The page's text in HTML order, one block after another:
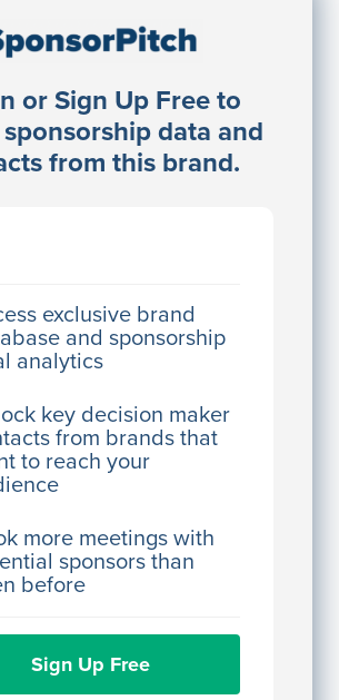
or Sign Up Free to
sponsorship data and
from this brand.
exclusive brand
and sponsorship
analytics
key decision maker
from brands that
to reach your
more meetings with
sponsors than
before
Sign Up Free
Contacts
Egan
info
info
Egan
info
Egan
info
Egan